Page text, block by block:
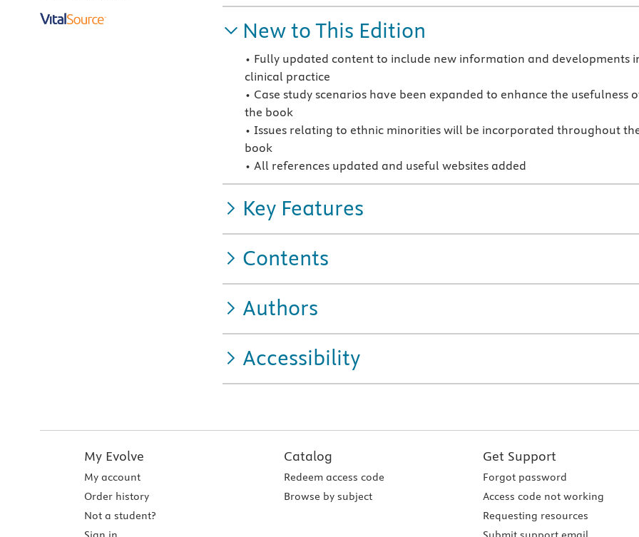
New to This Edition
• Fully updated content to include new information and developments
clinical practice
• Case study scenarios have been expanded to enhance the usefulness
the book
• Issues relating to ethnic minorities will be incorporated throughout
book
• All references updated and useful websites added
Key Features
Contents
Authors
Accessibility
My Evolve
My account
Order history
Not a student?
Catalog
Redeem access code
Browse by subject
Get Support
Forgot password
Access code not working
Requesting resources